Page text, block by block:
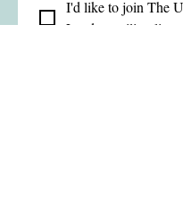
I'd like to join The
Leader mailing list